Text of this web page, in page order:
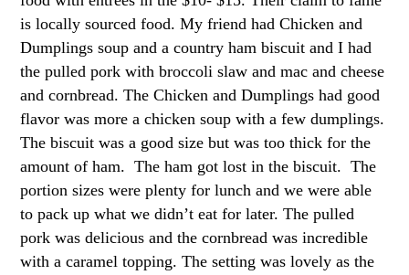
is locally sourced food. My friend had Chicken and
Dumplings soup and a country ham biscuit and I had
the pulled pork with broccoli slaw and mac and cheese
and cornbread. The Chicken and Dumplings had good
flavor was more a chicken soup with a few dumplings.
The biscuit was a good size but was too thick for the
amount of ham. The ham got lost in the biscuit. The
portion sizes were plenty for lunch and we were able
to pack up what we didn’t eat for later. The pulled
pork was delicious and the cornbread was incredible
with a caramel topping. The setting was lovely as the